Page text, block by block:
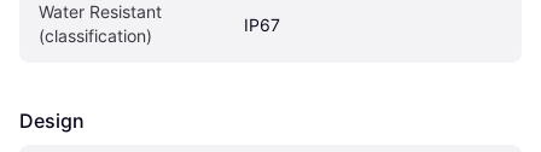
Water Resistant
(classification)
IP67
Design